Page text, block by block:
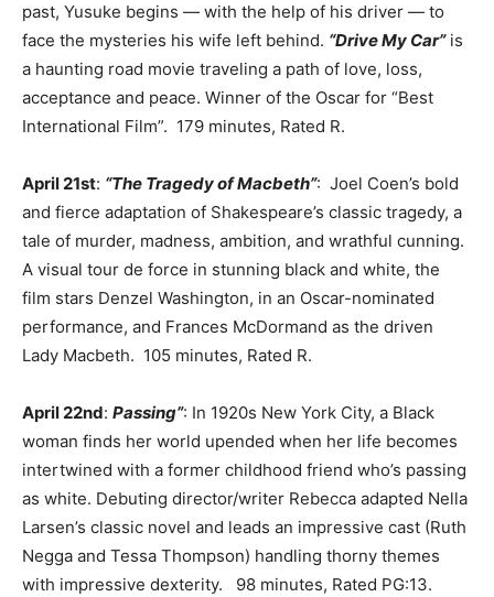
past, Yusuke begins — with the help of his driver — to
face the mysteries his wife left behind. “Drive My Car”is
a haunting road movie traveling a path of love, loss,
acceptance and peace. Winner of the Oscar for “Best
International Film”. 179 minutes, Rated R.
April 21st: “The Tragedy of Macbeth”: Joel Coen’s bold
and fierce adaptation of Shakespeare’s classic tragedy, a
tale of murder, madness, ambition, and wrathful cunning.
A visual tour de force in stunning black and white, the
film stars Denzel Washington, in an Oscar-nominated
performance, and Frances McDormand as the driven
Lady Macbeth. 105 minutes, Rated R.
April 22nd: Passing”: In 1920s New York City, a Black
woman finds her world upended when her life becomes
intertwined with a former childhood friend who’s passing
as white. Debuting director/writer Rebecca adapted Nella
Larsen’s classic novel and leads an impressive cast (Ruth
Negga and Tessa Thompson) handling thorny themes
with impressive dexterity. 98 minutes, Rated PG:13.